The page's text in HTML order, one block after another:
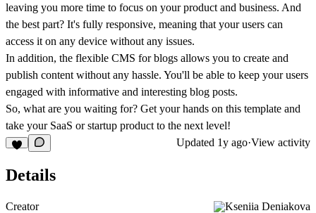
leaving you more time to focus on your product and business. And
the best part? It's fully responsive, meaning that your users can
access it on any device without any issues.
In addition, the flexible CMS for blogs allows you to create and
publish content without any hassle. You'll be able to keep your users
engaged with informative and interesting blog posts.
So, what are you waiting for? Get your hands on this template and
take your SaaS or startup product to the next level!
Updated 1y ago·View activity
Details
Creator
Kseniia Deniakova